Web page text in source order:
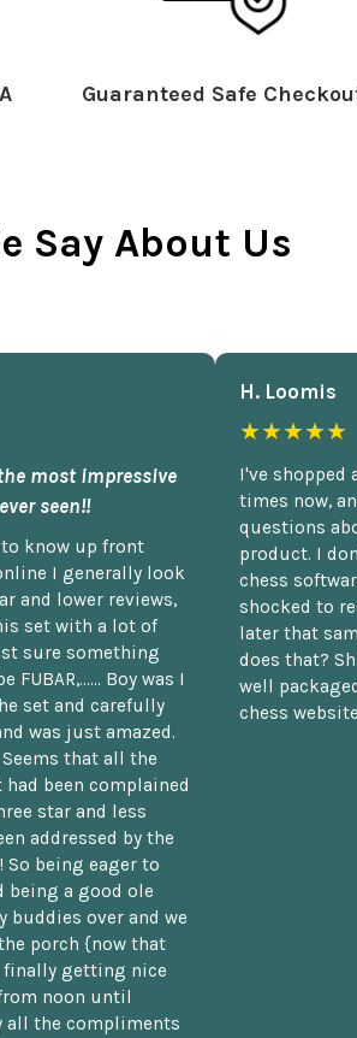
Guaranteed Safe
Say About Us
most impressive
seen!!
to know up front
I generally look
and lower reviews,
set with a lot of
sure something
FUBAR,...... Boy was I
set and carefully
was just amazed.
Seems that all the
been complained
star and less
addressed by the
So being eager to
being a good ole
buddies over and we
porch {now that
finally getting nice
noon until
all the compliments
H. Loomis
★★★★★
I've shopped
times now,
questions
product. I
chess
shocked to
later that
does that?
well
chess